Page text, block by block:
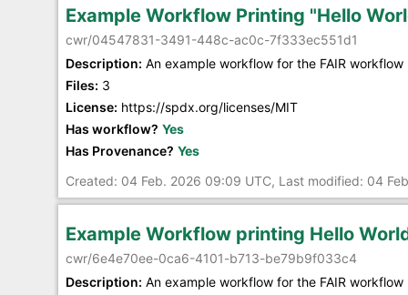
Example Workflow Printing "Hello
cwr/04547831-3491-448c-ac0c-7f333ec551d1
Description: An example workflow for the FAIR
Files: 3
License: https://spdx.org/licenses/MIT
Has workflow? Yes
Has Provenance? Yes
Created: 04 Feb. 2026 09:09 UTC, Last modified: 04
Example Workflow printing Hello
cwr/6e4e70ee-0ca6-4101-b713-be79b9f033c4
Description: An example workflow for the FAIR